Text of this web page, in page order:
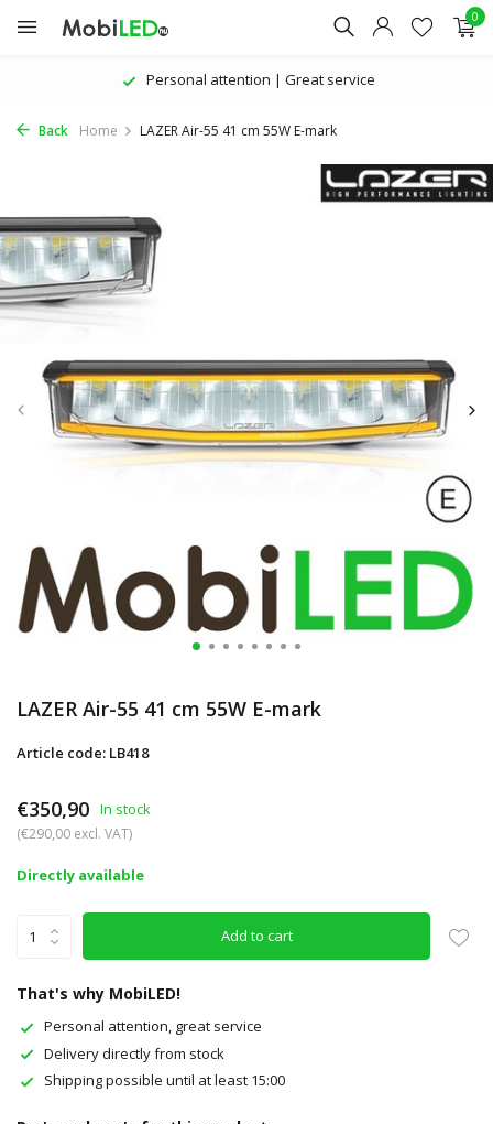
0
Personal attention | Great service
Back Home LAZER Air-55 41 cm 55W E-mark
LAZER Air-55 41 cm 55W E-mark
Article code: LB418
€350,90 In stock
(€290,00 excl. VAT)
Directly available
Add to cart
That's why MobiLED!
Personal attention, great service
Delivery directly from stock
Shipping possible until at least 15:00